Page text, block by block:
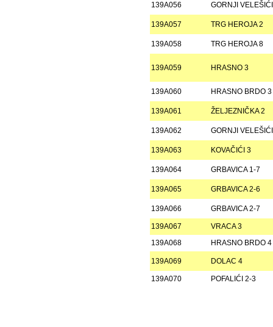
139A056 GORNJI
139A057 TRG HEROJA 2
139A058 TRG HEROJA 8
139A059 HRASNO 3
139A060 HRASNO BRDO 3
139A061 ŽELJEZNIČKA 2
139A062 GORNJI
139A063 KOVAČIĆI 3
139A064 GRBAVICA 1-7
139A065 GRBAVICA 2-6
139A066 GRBAVICA 2-7
139A067
VRACA 3
139A068
HRASNO BRDO 4
139A069 DOLAC 4
139A070 POFALIĆI 2-3